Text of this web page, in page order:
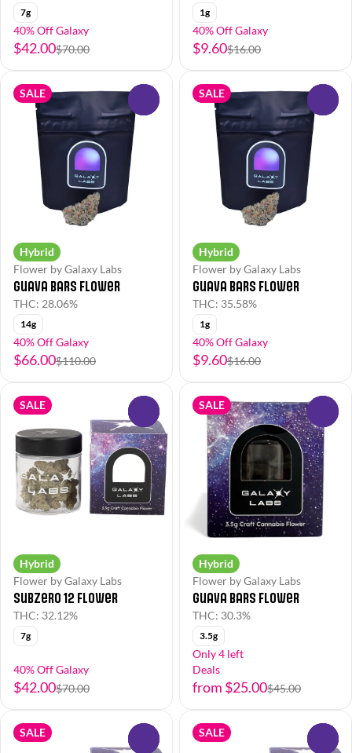
7g
40% Off Galaxy
$42.00$70.00
1g
40% Off Galaxy
$9.60$16.00
SALE
Hybrid
Flower by Galaxy Labs
Guava Bars Flower
THC: 28.06%
14g
40% Off Galaxy
$66.00$110.00
SALE
Hybrid
Flower by Galaxy Labs
Guava Bars Flower
THC: 35.58%
1g
40% Off Galaxy
$9.60$16.00
SALE
Hybrid
Flower by Galaxy Labs
Subzero 12 Flower
THC: 32.12%
7g
40% Off Galaxy
$42.00$70.00
SALE
Hybrid
Flower by Galaxy Labs
Guava Bars Flower
THC: 30.3%
3.5g
Only 4 left
Deals
from $25.00$45.00
SALE SALE